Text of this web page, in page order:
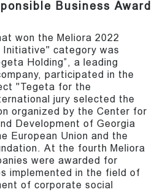
Business Award
won the Meliora 2022
category was
Holding”, a leading
participated in the
"Tegeta for the
jury selected the
organized by the Center for
Development of Georgia
European Union and the
At the fourth Meliora
were awarded for
implemented in the field of
of corporate social